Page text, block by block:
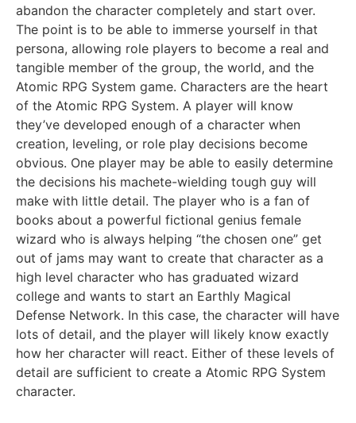
abandon the character completely and start over.
The point is to be able to immerse yourself in that
persona, allowing role players to become a real and
tangible member of the group, the world, and the
Atomic RPG System game. Characters are the heart
of the Atomic RPG System. A player will know
they’ve developed enough of a character when
creation, leveling, or role play decisions become
obvious. One player may be able to easily determine
the decisions his machete-wielding tough guy will
make with little detail. The player who is a fan of
books about a powerful fictional genius female
wizard who is always helping “the chosen one” get
out of jams may want to create that character as a
high level character who has graduated wizard
college and wants to start an Earthly Magical
Defense Network. In this case, the character will have
lots of detail, and the player will likely know exactly
how her character will react. Either of these levels of
detail are sufficient to create a Atomic RPG System
character.